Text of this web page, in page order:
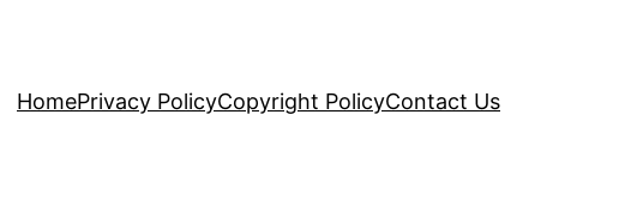
HomePrivacy PolicyCopyright PolicyContact Us